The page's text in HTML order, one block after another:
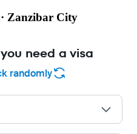
Zanzibar City
need a visa
randomly